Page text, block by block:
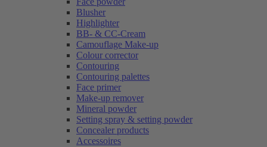
Blusher
Highlighter
BB- & CC-Cream
Camouflage Make-up
Colour corrector
Contouring
Contouring palettes
Face primer
Make-up remover
Mineral powder
Setting spray & setting powder
Concealer products
Accessoires